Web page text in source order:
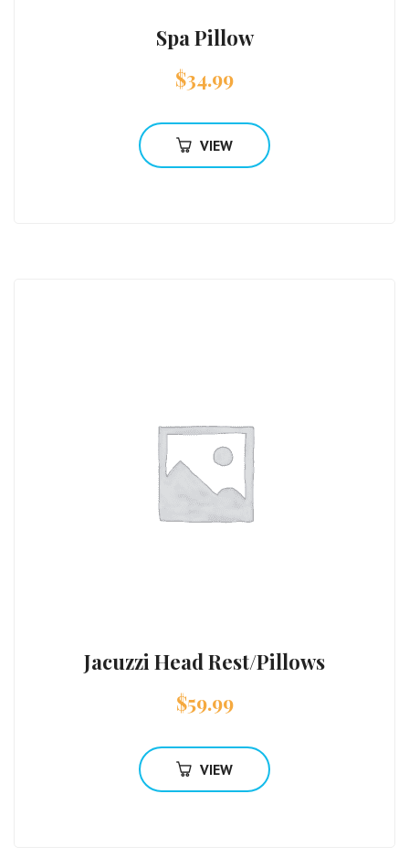
Spa Pillow
$34.99
VIEW
Jacuzzi Head Rest/Pillows
$59.99
VIEW